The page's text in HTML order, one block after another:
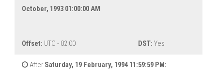
October, 1993 01:00:00 AM
Offset: UTC - 02:00 DST: Yes
After Saturday, 19 February, 1994 11:59:59 PM: